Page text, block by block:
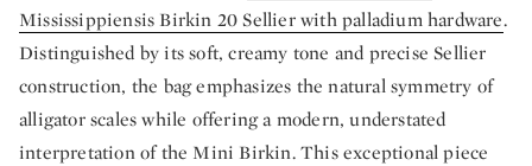
Mississippiensis Birkin 20 Sellier with palladium hardware.
Distinguished by its soft, creamy tone and precise Sellier
construction, the bag emphasizes the natural symmetry of
alligator scales while offering a modern, understated
interpretation of the Mini Birkin. This exceptional piece